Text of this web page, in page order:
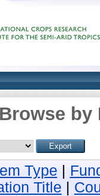
Browse by
Type
Title